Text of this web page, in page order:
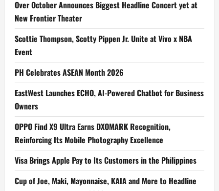
Over October Announces Biggest Headline Concert yet at
New Frontier Theater
Scottie Thompson, Scotty Pippen Jr. Unite at Vivo x NBA
Event
PH Celebrates ASEAN Month 2026
EastWest Launches ECHO, AI-Powered Chatbot for Business
Owners
OPPO Find X9 Ultra Earns DXOMARK Recognition,
Reinforcing Its Mobile Photography Excellence
Visa Brings Apple Pay to Its Customers in the Philippines
Cup of Joe, Maki, Mayonnaise, KAIA and More to Headline